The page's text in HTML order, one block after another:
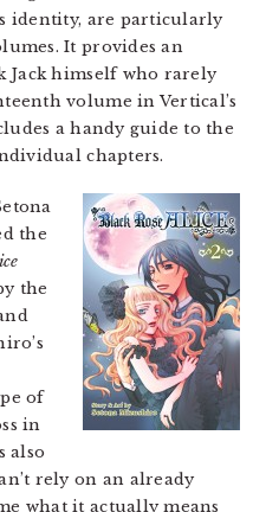
identity, are particularly
It provides an
Jack himself who rarely
volume in Vertical’s
a handy guide to the
chapters.
the
the
of
in
also
rely on an already
what it actually means